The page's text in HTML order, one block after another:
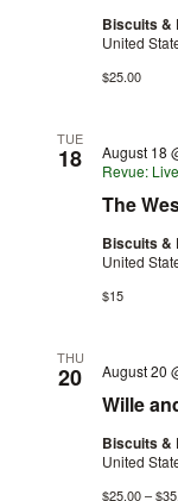
Biscuits &
United
$25.00
TUE
18
The
August 18
Revue:
Biscuits &
United
$15
THU
20
Wille
August 20
Biscuits &
United
$25.00 –